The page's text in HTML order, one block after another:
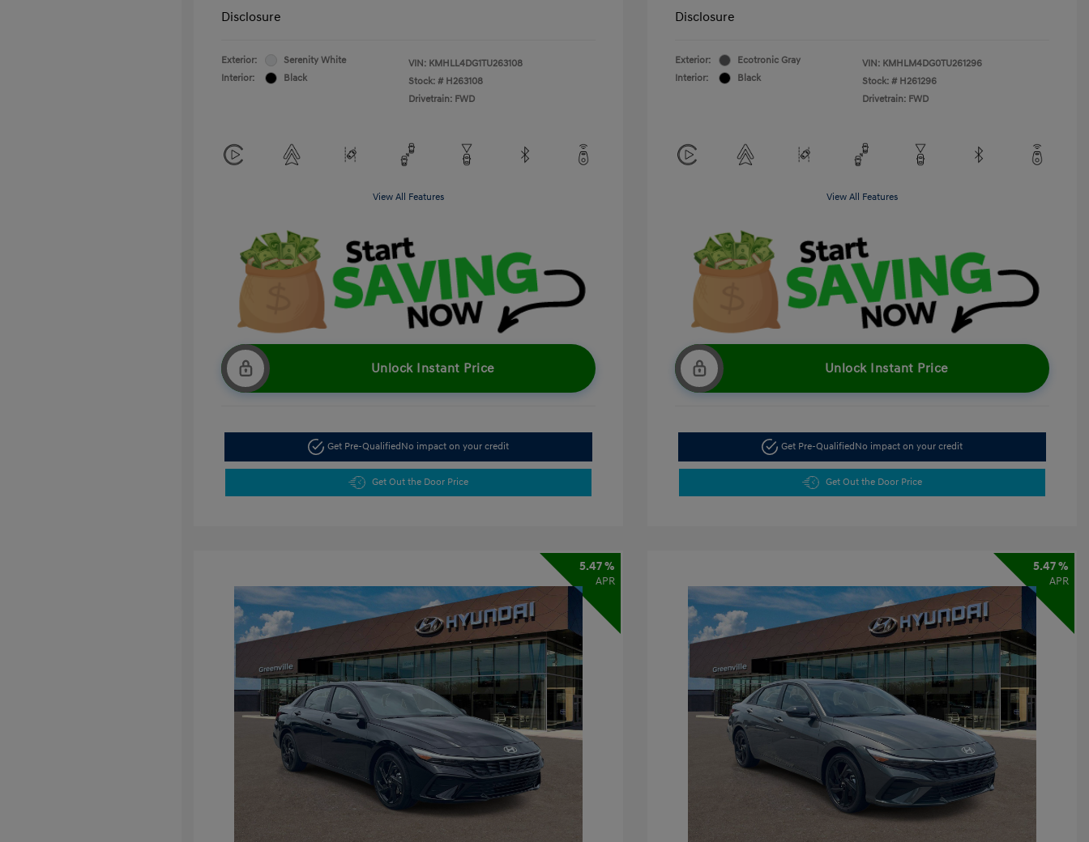
Disclosure
Exterior:
Serenity White
Interior:
Black
VIN: KMHLL4DG1TU263108
Stock: # H263108
Drivetrain: FWD
View All Features
Unlock Instant Price
Get Pre-QualifiedNo impact on your credit
Get Out the Door Price
Disclosure
Exterior:
Ecotronic Gray
Interior:
Black
VIN: KMHLM4DG0TU261296
Stock: # H261296
Drivetrain: FWD
View All Features
Unlock Instant Price
Get Pre-QualifiedNo impact on your credit
Get Out the Door Price
5.47 %
APR
5.47 %
APR